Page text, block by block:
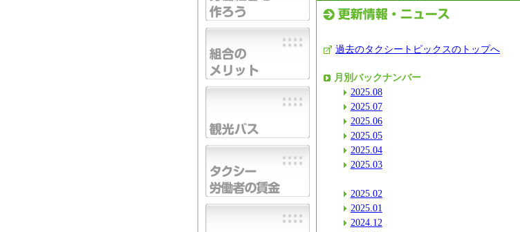
過去のタクシートピックスのトップへ
月別バックナンバー
2025.08
2025.07
2025.06
2025.05
2025.04
2025.03
2025.02
2025.01
2024.12